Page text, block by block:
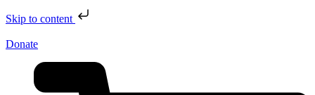
Skip to content
Donate